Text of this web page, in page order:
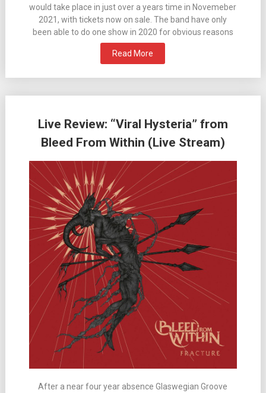
would take place in just over a years time in Novemeber
2021, with tickets now on sale. The band have only
been able to do one show in 2020 for obvious reasons
Read More
Live Review: “Viral Hysteria” from
Bleed From Within (Live Stream)
After a near four year absence Glaswegian Groove